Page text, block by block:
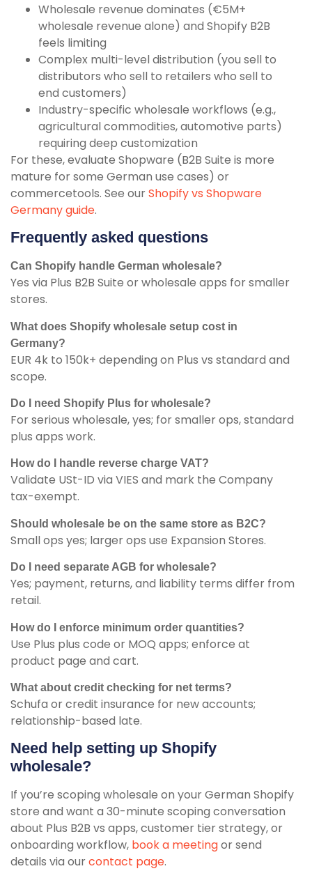
Wholesale revenue dominates (€5M+
wholesale revenue alone) and Shopify B2B
feels limiting
Complex multi-level distribution (you sell to
distributors who sell to retailers who sell to
end customers)
Industry-specific wholesale workflows (e.g.,
agricultural commodities, automotive parts)
requiring deep customization
For these, evaluate Shopware (B2B Suite is more
mature for some German use cases) or
commercetools. See ourShopify vs Shopware
Germany guide.
Frequently asked questions
Can Shopify handle German wholesale?
Yes via Plus B2B Suite or wholesale apps for smaller
stores.
What does Shopify wholesale setup cost in
Germany?
EUR 4k to 150k+ depending on Plus vs standard and
scope.
Do I need Shopify Plus for wholesale?
For serious wholesale, yes; for smaller ops, standard
plus apps work.
How do I handle reverse charge VAT?
Validate USt-ID via VIES and mark the Company
tax-exempt.
Should wholesale be on the same store as B2C?
Small ops yes; larger ops use Expansion Stores.
Do I need separate AGB for wholesale?
Yes; payment, returns, and liability terms differ from
retail.
How do I enforce minimum order quantities?
Use Plus plus code or MOQ apps; enforce at
product page and cart.
What about credit checking for net terms?
Schufa or credit insurance for new accounts;
relationship-based late.
Need help setting up Shopify
wholesale?
If you’re scoping wholesale on your German Shopify
store and want a 30-minute scoping conversation
about Plus B2B vs apps, customer tier strategy, or
onboarding workflow, book a meetingor send
details via ourcontact page.